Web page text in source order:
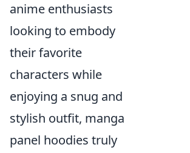
anime enthusiasts
looking to embody
their favorite
characters while
enjoying a snug and
stylish outfit, manga
panel hoodies truly